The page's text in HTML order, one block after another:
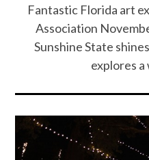
Fantastic Florida art
Association
Sunshine State
explores